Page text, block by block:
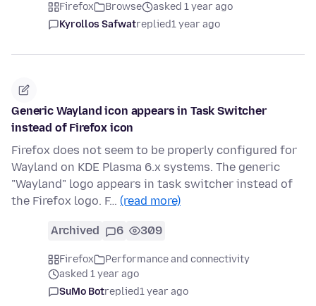
Firefox Browse
asked 1 year ago
Kyrollos Safwatreplied1 year ago
Generic Wayland icon appears in Task Switcher
instead of Firefox icon
Firefox does not seem to be properly configured for
Wayland on KDE Plasma 6.x systems. The generic
"Wayland" logo appears in task switcher instead of
the Firefox logo. F… (read more)
Archived 6 309
Firefox
Performance and connectivity
asked 1 year ago
SuMo Botreplied1 year ago